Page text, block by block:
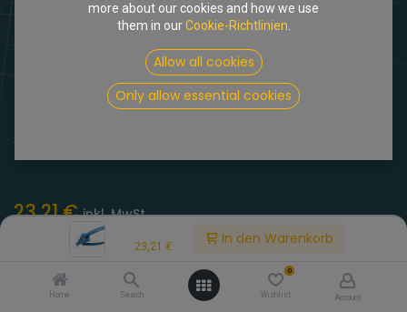
23,21 € In den Warenkorb
Home Search
0
Wishlist Account
[815242] Biegezange für
Hydraulikleitungen
23,21€ inkl. MwSt.
more about our cookies and how we use
them in ourCookie-Richtlinien
Allow all cookies
Only allow essential cookies